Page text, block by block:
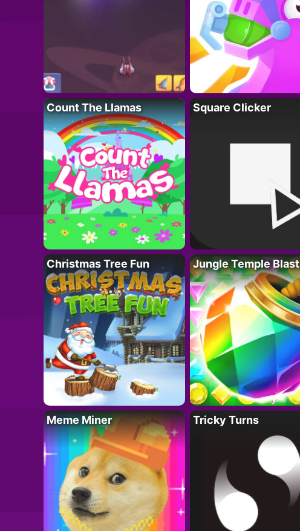
Count The Llamas Square Clicker
Christmas Tree Fun Jungle Temple Blast
Meme Miner Tricky Turns